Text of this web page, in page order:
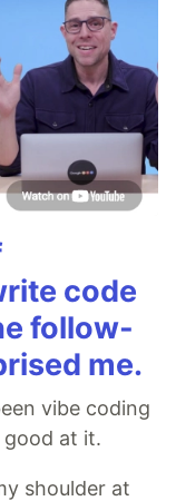
code
follow-
me.
vibe coding
good at it.
shoulder at